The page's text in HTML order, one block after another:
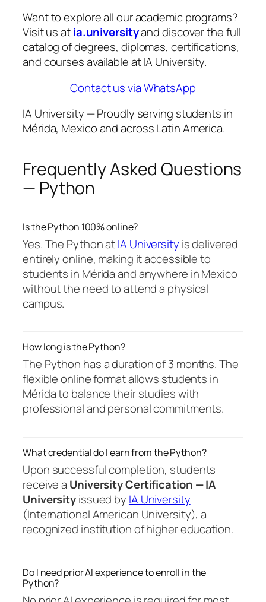
Want to explore all our academic programs?
Visit us atia.universityand discover the full
catalog of degrees, diplomas, certifications,
and courses available at IA University.
Contact us via WhatsApp
IA University — Proudly serving students in
Mérida, Mexico and across Latin America.
Frequently Asked Questions
— Python
Is the Python 100% online?
Yes. The Python atIA University is delivered
entirely online, making it accessible to
students in Mérida and anywhere in Mexico
without the need to attend a physical
campus.
How long is the Python?
The Python has a duration of 3 months. The
flexible online format allows students in
Mérida to balance their studies with
professional and personal commitments.
What credential do I earn from the Python?
Upon successful completion, students
receive a University Certification — IA
Universityissued by IA University
(International American University), a
recognized institution of higher education.
Do I need prior AI experience to enroll in the
Python?